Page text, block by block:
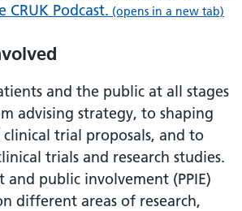
CRUK Podcast. (opens in a new tab)
and the public at all stages
advising strategy, to shaping
clinical trial proposals, and to
trials and research studies.
and public involvement (PPIE)
different areas of research,